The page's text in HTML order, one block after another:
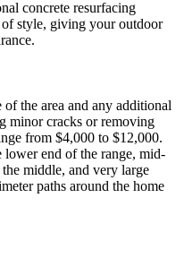
concrete resurfacing
style, giving your outdoor
the area and any additional
minor cracks or removing
from $4,000 to $12,000.
lower end of the range, mid-
middle, and very large
paths around the home